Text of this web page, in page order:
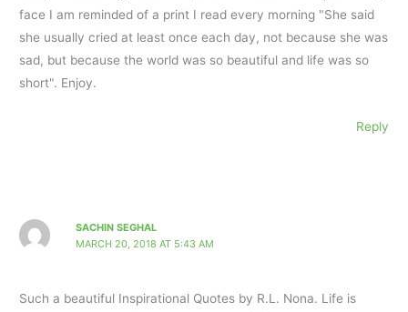
face I am reminded of a print I read every morning "She said
she usually cried at least once each day, not because she was
sad, but because the world was so beautiful and life was so
short". Enjoy.
Reply
SACHIN SEGHAL
MARCH 20, 2018 AT 5:43 AM
Such a beautiful Inspirational Quotes by R.L. Nona. Life is